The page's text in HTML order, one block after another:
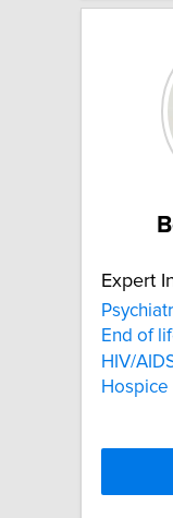
Expert
End of
HIV/
Hospice